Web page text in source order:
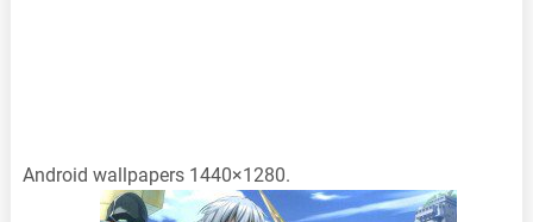
Android wallpapers 1440×1280.